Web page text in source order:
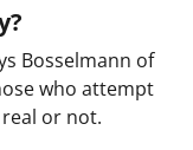
Bosselmann of
who attempt
or not.